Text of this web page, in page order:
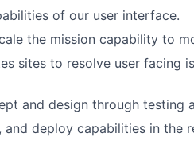
of our user interface.
the mission capability to
sites to resolve user facing
and design through testing
deploy capabilities in the